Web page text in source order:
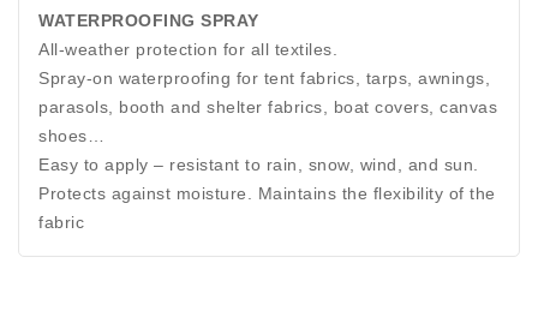
WATERPROOFING SPRAY
All-weather protection for all textiles.
Spray-on waterproofing for tent fabrics, tarps, awnings,
parasols, booth and shelter fabrics, boat covers, canvas
shoes…
Easy to apply – resistant to rain, snow, wind, and sun.
Protects against moisture. Maintains the flexibility of the
fabric